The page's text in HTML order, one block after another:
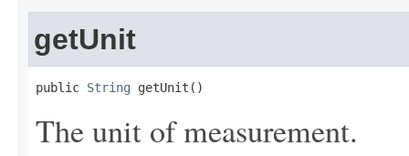
getUnit
public String getUnit()
The unit of measurement.